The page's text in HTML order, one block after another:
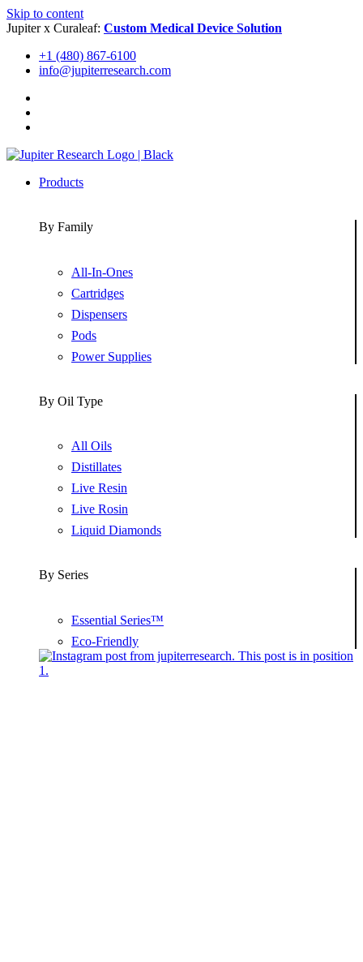
Skip to content
Jupiter x Curaleaf: Custom Medical Device Solution
+1 (480) 867-6100
info@jupiterresearch.com
Products
By Family
All-In-Ones
Cartridges
Dispensers
Pods
Power Supplies
By Oil Type
All Oils
Distillates
Live Resin
Live Rosin
Liquid Diamonds
By Series
Essential Series™
Eco-Friendly